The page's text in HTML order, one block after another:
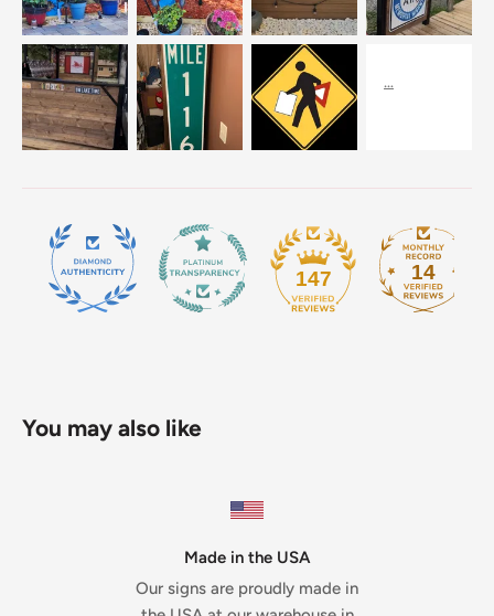
147 14
You may also like
Made in the USA
Our signs are proudly made in